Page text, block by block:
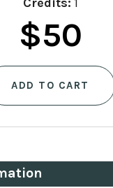
$50
ADD TO CART